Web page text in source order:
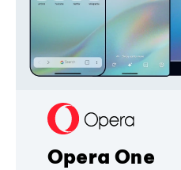
Opera One